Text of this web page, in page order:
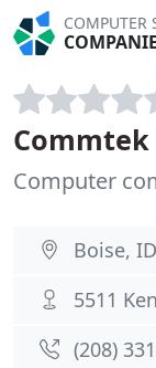
COMPUTER
Computer
Boise,
5511
(208)